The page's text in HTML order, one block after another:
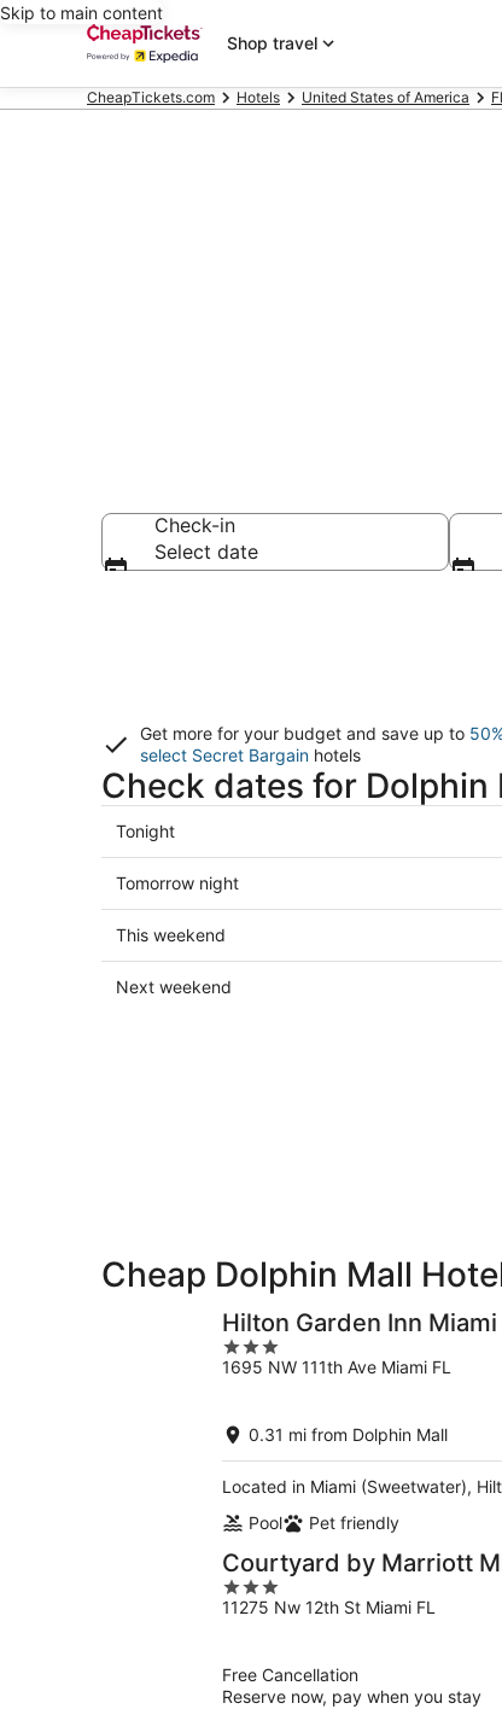
Skip to main content
Shop travel
CheapTickets.com Hotels United States of America
Check-in
Select date
Get more for your budget and save up to
select Secret Bargain hotels
Check dates for Dolphin
Check
prices
close
to
Dolphin
for
tonight,
Tonight
Check
prices
close
to
Dolphin
Tomorrow night
Check
prices
close
This weekend
Check
Aug
Next weekend
Cheap Dolphin Mall
Hilton Garden Inn
3
out
5
1695 NW 111th Ave Miami FL
0.31 mi from Dolphin Mall
Located in Miami (Sweetwater),
Pool
Pet friendly
Courtyard by Marriott
3
out
11275 Nw 12th St Miami FL
Free Cancellation
Reserve now, pay when you stay